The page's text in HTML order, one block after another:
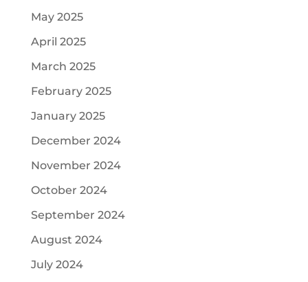
May 2025
April 2025
March 2025
February 2025
January 2025
December 2024
November 2024
October 2024
September 2024
August 2024
July 2024